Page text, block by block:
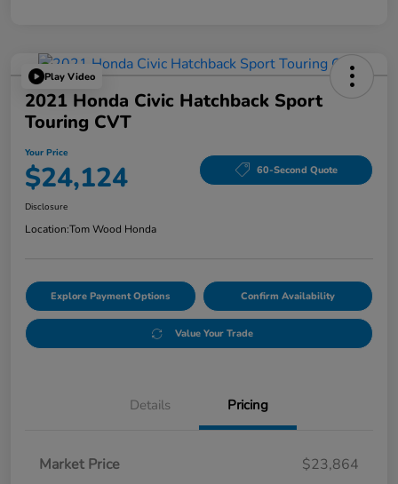
Play Video
2021 Honda Civic Hatchback Sport
Touring CVT
Your Price
$24,124 60-Second Quote
Disclosure
Location:Tom Wood Honda
Explore Payment Options Confirm Availability
Value Your Trade
Details Pricing
Market Price
$23,864